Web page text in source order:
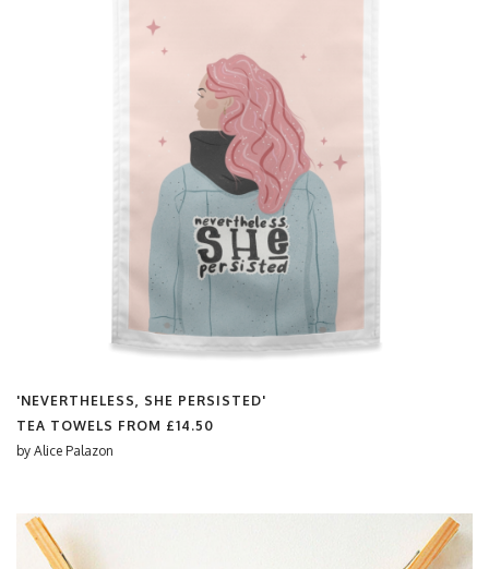
'NEVERTHELESS, SHE PERSISTED'
TEA TOWELS FROM £14.50
by Alice Palazon